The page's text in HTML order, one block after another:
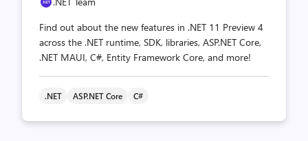
Find out about the new features in .NET 11 Preview 4
across the .NET runtime, SDK, libraries, ASP.NET Core,
.NET MAUI, C#, Entity Framework Core, and more!
.NET ASP.NET Core C#